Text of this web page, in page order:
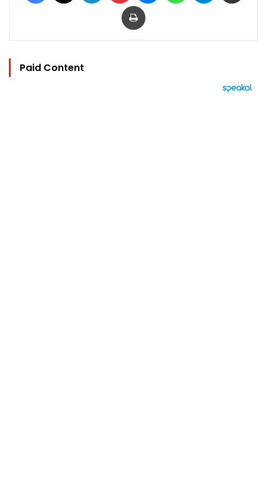
Print
Paid Content